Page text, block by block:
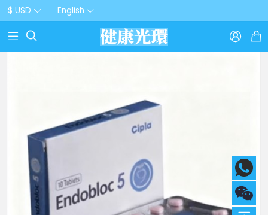
$ USD English
  